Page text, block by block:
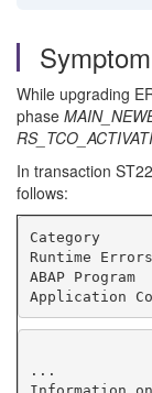
Symptom
While upgrading
phase
In transaction
follows:
Category
Runtime Errors
ABAP Program
Application
...